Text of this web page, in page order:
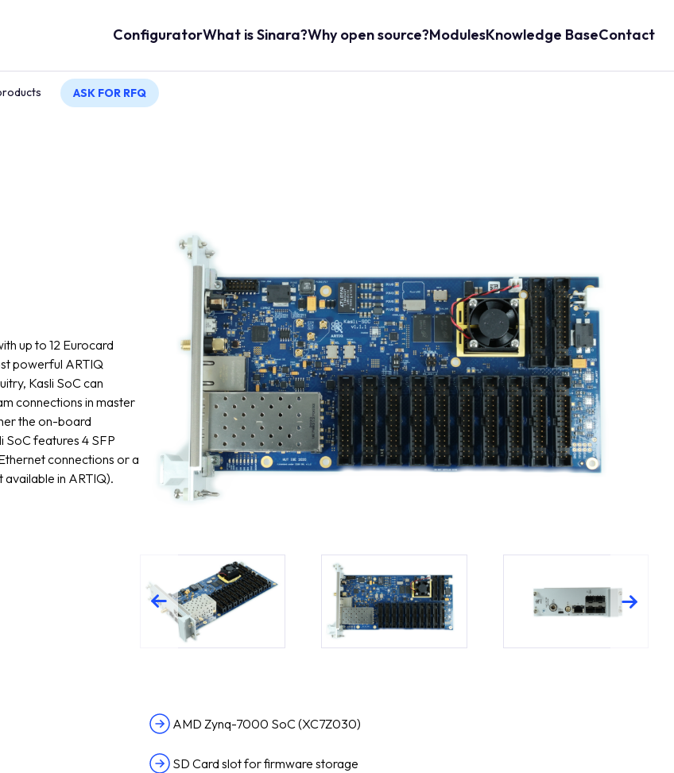
ConfiguratorWhat is Sinara?Why open source?ModulesKnowledge BaseContact
ASK FOR RFQ
up to 12 Eurocard
powerful ARTIQ
Kasli SoC can
connections in master
the on-board
SoC features 4 SFP
connections or a
in ARTIQ).
AMD Zynq-7000 SoC (XC7Z030)
SD Card slot for firmware storage